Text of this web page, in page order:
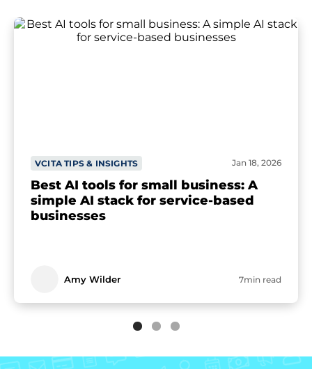
VCITA TIPS & INSIGHTS Jan 18, 2026
Best AI tools for small business: A
simple AI stack for service-based
businesses
Amy Wilder 7min read